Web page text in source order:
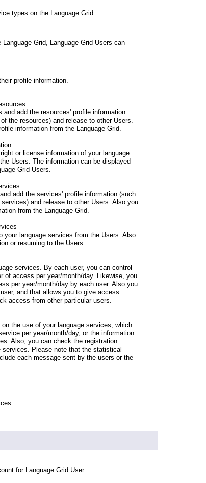
types on the Language Grid.
Grid, Language Grid Users can
profile information.
and add the resources' profile information
the resources) and release to other Users.
information from the Language Grid.
or license information of your language
Users. The information can be displayed
Grid Users.
add the services' profile information (such
and release to other Users. Also you
from the Language Grid.
your language services from the Users. Also
or resuming to the Users.
services. By each user, you can control
of access per year/month/day. Likewise, you
per year/month/day by each user. Also you
and that allows you to give access
access from other particular users.
the use of your language services, which
per year/month/day, or the information
Also, you can check the registration
Please note that the statistical
each message sent by the users or the
for Language Grid User.